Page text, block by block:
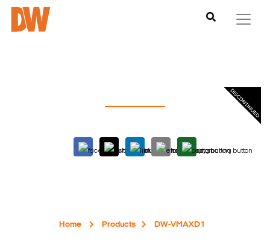
Home Products DW-VMAXD1